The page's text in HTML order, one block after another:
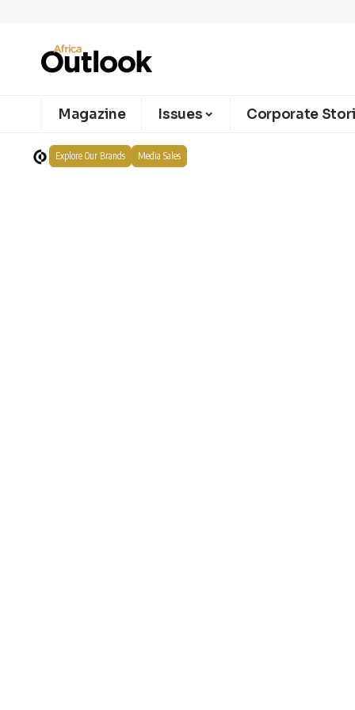
Magazine Issues Corporate
Explore Our Brands Media Sales